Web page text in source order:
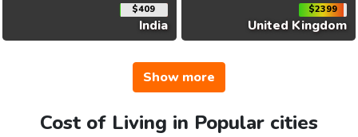
$409
India
$2399
United Kingdom
Show more
Cost of Living in Popular cities